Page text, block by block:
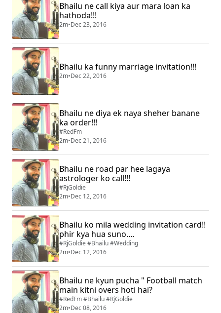
Bhailu ne call kiya aur mara loan ka
hathoda!!!
2m•Dec 23, 2016
Bhailu ka funny marriage invitation!!!
2m•Dec 22, 2016
Bhailu ne diya ek naya sheher banane
ka order!!!
#RedFm
2m•Dec 21, 2016
Bhailu ne road par hee lagaya
astrologer ko call!!!
#RjGoldie
2m•Dec 12, 2016
Bhailu ko mila wedding invitation card!!
phir kya hua suno....
#RjGoldie #Bhailu #Wedding
2m•Dec 12, 2016
Bhailu ne kyun pucha " Football match
main kitni overs hoti hai?
#RedFm #Bhailu #RjGoldie
2m•Dec 08, 2016